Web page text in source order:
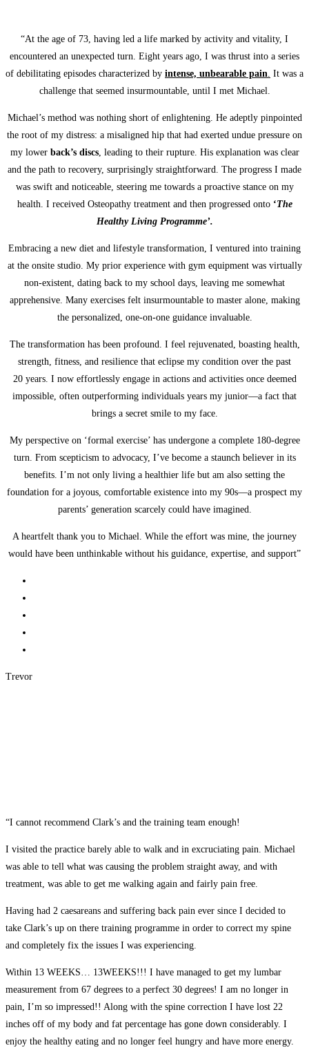
“At the age of 73, having led a life marked by activity and vitality, I
encountered an unexpected turn. Eight years ago, I was thrust into a series
of debilitating episodes characterized by intense, unbearable pain It was a
challenge that seemed insurmountable, until I met Michael.
Michael’s method was nothing short of enlightening. He adeptly pinpointed
the root of my distress: a misaligned hip that had exerted undue pressure on
my lower back’s discs, leading to their rupture. His explanation was clear
and the path to recovery, surprisingly straightforward. The progress I made
was swift and noticeable, steering me towards a proactive stance on my
health. I received Osteopathy treatment and then progressed onto ‘The
Healthy Living Programme’.
Embracing a new diet and lifestyle transformation, I ventured into training
at the onsite studio. My prior experience with gym equipment was virtually
non-existent, dating back to my school days, leaving me somewhat
apprehensive. Many exercises felt insurmountable to master alone, making
the personalized, one-on-one guidance invaluable.
The transformation has been profound. I feel rejuvenated, boasting health,
strength, fitness, and resilience that eclipse my condition over the past
20 years. I now effortlessly engage in actions and activities once deemed
impossible, often outperforming individuals years my junior—a fact that
brings a secret smile to my face.
My perspective on ‘formal exercise’ has undergone a complete 180-degree
turn. From scepticism to advocacy, I’ve become a staunch believer in its
benefits. I’m not only living a healthier life but am also setting the
foundation for a joyous, comfortable existence into my 90s—a prospect my
parents’ generation scarcely could have imagined.
A heartfelt thank you to Michael. While the effort was mine, the journey
would have been unthinkable without his guidance, expertise, and support”
Trevor
“I cannot recommend Clark’s and the training team enough!
I visited the practice barely able to walk and in excruciating pain. Michael
was able to tell what was causing the problem straight away, and with
treatment, was able to get me walking again and fairly pain free.
Having had 2 caesareans and suffering back pain ever since I decided to
take Clark’s up on there training programme in order to correct my spine
and completely fix the issues I was experiencing.
Within 13 WEEKS… 13WEEKS!!! I have managed to get my lumbar
measurement from 67 degrees to a perfect 30 degrees! I am no longer in
pain, I’m so impressed!! Along with the spine correction I have lost 22
inches off of my body and fat percentage has gone down considerably. I
enjoy the healthy eating and no longer feel hungry and have more energy.